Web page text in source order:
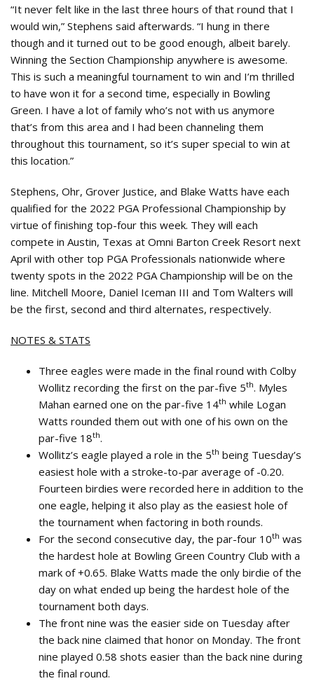
“It never felt like in the last three hours of that round that I
would win,” Stephens said afterwards. “I hung in there
though and it turned out to be good enough, albeit barely.
Winning the Section Championship anywhere is awesome.
This is such a meaningful tournament to win and I’m thrilled
to have won it for a second time, especially in Bowling
Green. I have a lot of family who’s not with us anymore
that’s from this area and I had been channeling them
throughout this tournament, so it’s super special to win at
this location.”
Stephens, Ohr, Grover Justice, and Blake Watts have each
qualified for the 2022 PGA Professional Championship by
virtue of finishing top-four this week. They will each
compete in Austin, Texas at Omni Barton Creek Resort next
April with other top PGA Professionals nationwide where
twenty spots in the 2022 PGA Championship will be on the
line. Mitchell Moore, Daniel Iceman III and Tom Walters will
be the first, second and third alternates, respectively.
NOTES & STATS
Three eagles were made in the final round with Colby
Wollitz recording the first on the par-five 5th. Myles
Mahan earned one on the par-five 14th while Logan
Watts rounded them out with one of his own on the
par-five 18th.
Wollitz’s eagle played a role in the 5th being Tuesday’s
easiest hole with a stroke-to-par average of -0.20.
Fourteen birdies were recorded here in addition to the
one eagle, helping it also play as the easiest hole of
the tournament when factoring in both rounds.
For the second consecutive day, the par-four 10th was
the hardest hole at Bowling Green Country Club with a
mark of +0.65. Blake Watts made the only birdie of the
day on what ended up being the hardest hole of the
tournament both days.
The front nine was the easier side on Tuesday after
the back nine claimed that honor on Monday. The front
nine played 0.58 shots easier than the back nine during
the final round.